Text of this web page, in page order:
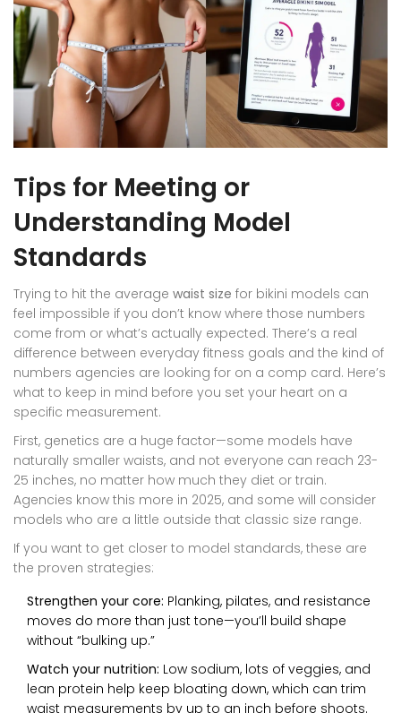
Tips for Meeting or
Understanding Model
Standards
Trying to hit the average waist size for bikini models can
feel impossible if you don’t know where those numbers
come from or what’s actually expected. There’s a real
difference between everyday fitness goals and the kind of
numbers agencies are looking for on a comp card. Here’s
what to keep in mind before you set your heart on a
specific measurement.
First, genetics are a huge factor—some models have
naturally smaller waists, and not everyone can reach 23-
25 inches, no matter how much they diet or train.
Agencies know this more in 2025, and some will consider
models who are a little outside that classic size range.
If you want to get closer to model standards, these are
the proven strategies:
Strengthen your core: Planking, pilates, and resistance
moves do more than just tone—you’ll build shape
without “bulking up.”
Watch your nutrition: Low sodium, lots of veggies, and
lean protein help keep bloating down, which can trim
waist measurements by up to an inch before shoots.